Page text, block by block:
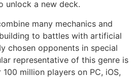
unlock a new deck.
many mechanics and
to battles with artificial
chosen opponents in special
representative of this genre is
million players on PC, iOS,